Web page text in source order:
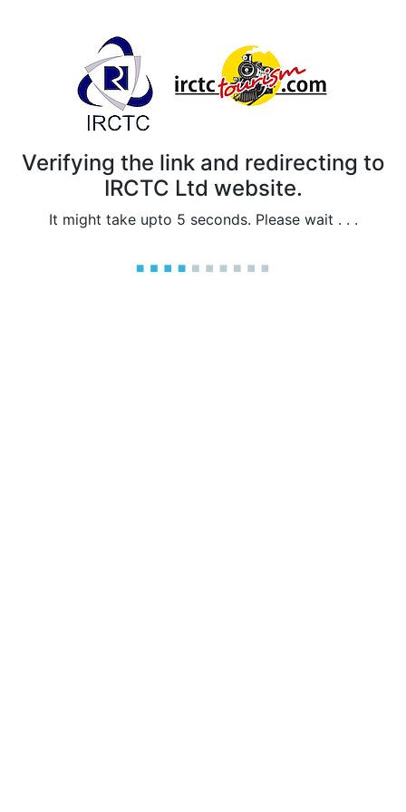
Verifying the link and redirecting to
IRCTC Ltd website.
It might take upto 5 seconds. Please wait . . .